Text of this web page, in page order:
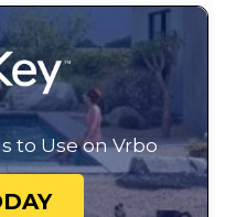
to Use on Vrbo